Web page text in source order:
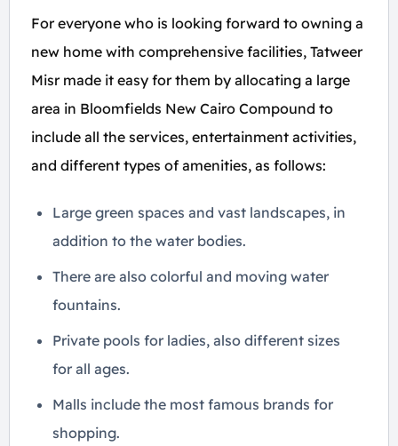
For everyone who is looking forward to owning a
new home with comprehensive facilities, Tatweer
Misr made it easy for them by allocating a large
area in Bloomfields New Cairo Compound to
include all the services, entertainment activities,
and different types of amenities, as follows:
Large green spaces and vast landscapes, in
addition to the water bodies.
There are also colorful and moving water
fountains.
Private pools for ladies, also different sizes
for all ages.
Malls include the most famous brands for
shopping.